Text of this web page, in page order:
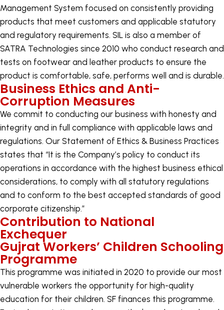
Management System focused on consistently providing
products that meet customers and applicable statutory
and regulatory requirements. SIL is also a member of
SATRA Technologies since 2010 who conduct research and
tests on footwear and leather products to ensure the
product is comfortable, safe, performs well and is durable.
Business Ethics and Anti-
Corruption Measures
We commit to conducting our business with honesty and
integrity and in full compliance with applicable laws and
regulations. Our Statement of Ethics & Business Practices
states that “It is the Company’s policy to conduct its
operations in accordance with the highest business ethical
considerations, to comply with all statutory regulations
and to conform to the best accepted standards of good
corporate citizenship.”
Contribution to National
Exchequer
Gujrat Workers’ Children Schooling
Programme
This programme was initiated in 2020 to provide our most
vulnerable workers the opportunity for high-quality
education for their children. SF finances this programme.